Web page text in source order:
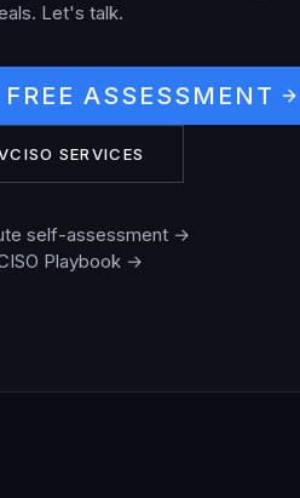
Let's talk.
ASSESSMENT
SERVICES
self-assessment →
Playbook →